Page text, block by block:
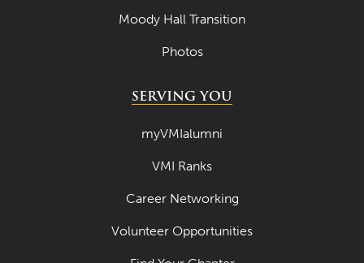
Moody Hall Transition
Photos
SERVING YOU
myVMIalumni
VMI Ranks
Career Networking
Volunteer Opportunities